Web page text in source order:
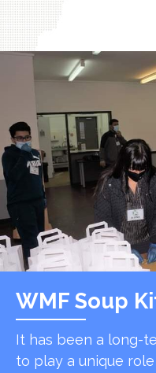
WMF Soup
It has been a long-
to play a unique